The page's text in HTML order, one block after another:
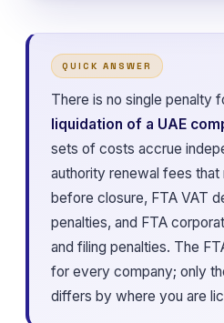
QUICK ANSWER
There is no single penalty
liquidation of a UAE
sets of costs accrue
authority renewal fees that
before closure, FTA VAT
penalties, and FTA
and filing penalties. The
for every company; only
differs by where you are